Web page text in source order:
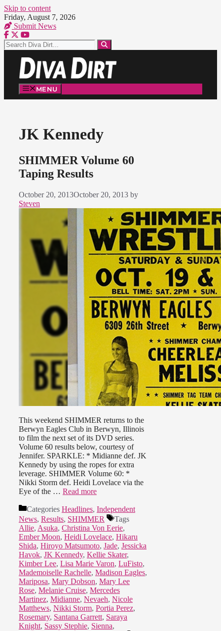
Skip to content
Friday, August 7, 2026
Submit News
MENU
JK Kennedy
SHIMMER Volume 60
Taping Results
October 20, 2013October 20, 2013 by
Steven
This weekend SHIMMER returns to the
Berwyn Eagles Club in Berwyn, Illinois
to film the next set of its DVD series.
Volume 60 results below, courtesy of
Jennifer. SPARKLE: * Midianne def. JK
Kennedy by using the ropes for extra
leverage. SHIMMER Volume 60: *
Nikki Storm def. Heidi Lovelace via the
Eye of the … Read more
Categories Headlines, Independent
News, Results, SHIMMER
Tags
Allie, Asuka, Christina Von Eerie,
Ember Moon, Heidi Lovelace, Hikaru
Shida, Hiroyo Matsumoto, Jade, Jessicka
Havok, JK Kennedy, Kellie Skater,
Kimber Lee, Lisa Marie Varon, LuFisto,
Mademoiselle Rachelle, Madison Eagles,
Mariposa, Mary Dobson, Mary Lee
Rose, Melanie Cruise, Mercedes
Martinez, Midianne, Nevaeh, Nicole
Matthews, Nikki Storm, Portia Perez,
Rosemary, Santana Garrett, Saraya
Knight, Sassy Stephie, Sienna,